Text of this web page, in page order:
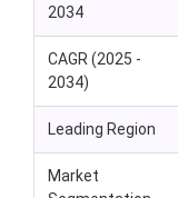
2034
CAGR (2025 -
2034)
Leading Region
Market